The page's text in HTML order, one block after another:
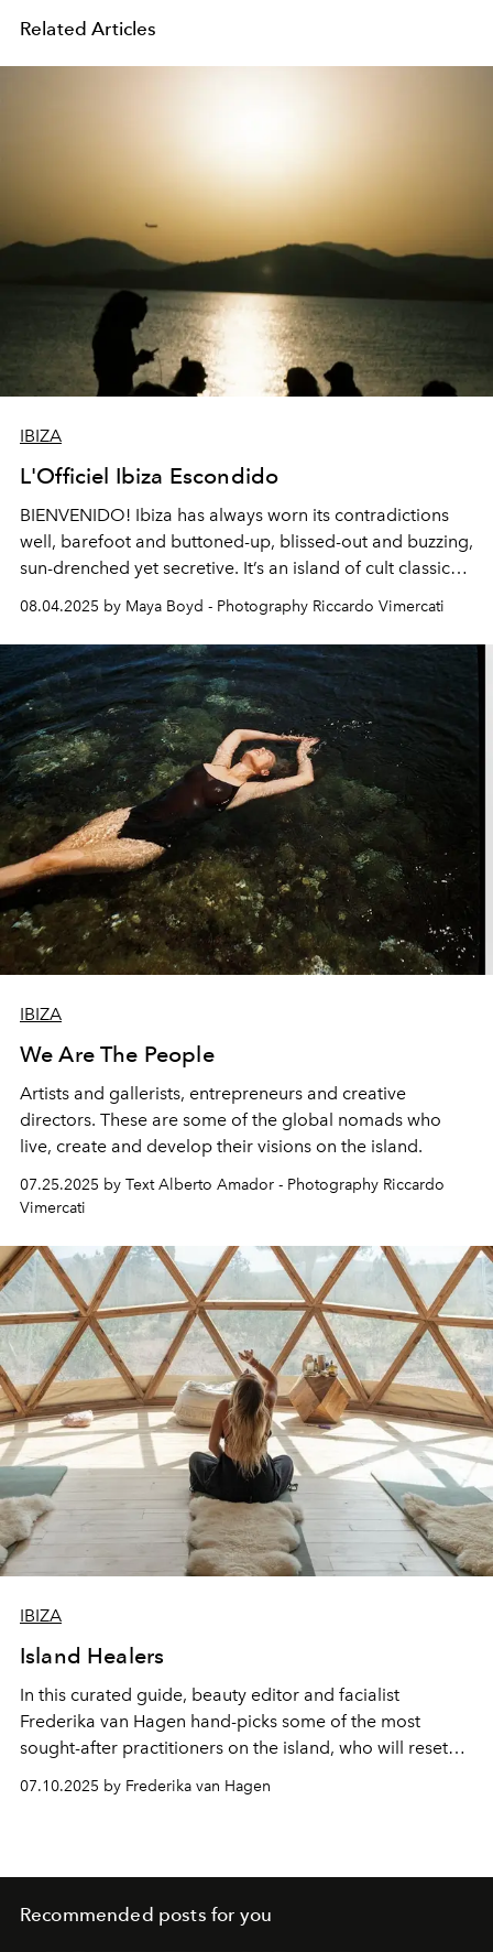
Related Articles
IBIZA
L'Officiel Ibiza Escondido
BIENVENIDO! Ibiza has always worn its contradictions
well, barefoot and buttoned-up, blissed-out and buzzing,
sun-drenched yet secretive. It’s an island of cult classic
restaurants, sonic superclubs, hush-hush beach shacks
and barely-there boutiques.
08.04.2025 by Maya Boyd - Photography Riccardo Vimercati
IBIZA
We Are The People
Artists and gallerists, entrepreneurs and creative
directors. These are some of the global nomads who
live, create and develop their visions on the island.
07.25.2025 by Text Alberto Amador - Photography Riccardo
Vimercati
IBIZA
Island Healers
In this curated guide, beauty editor and facialist
Frederika van Hagen hand-picks some of the most
sought-after practitioners on the island, who will reset
your nervous system, sculpt your body and help you
remember what it means to feel good in your own skin.
07.10.2025 by Frederika van Hagen
Recommended posts for you